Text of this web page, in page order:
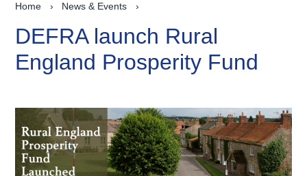
Home › News & Events ›
DEFRA launch Rural
England Prosperity Fund